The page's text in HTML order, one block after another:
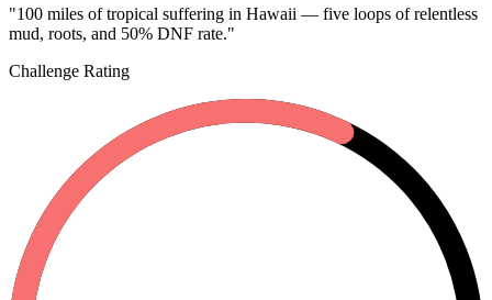
"100 miles of tropical suffering in Hawaii — five loops of relentless
mud, roots, and 50% DNF rate."
Challenge Rating